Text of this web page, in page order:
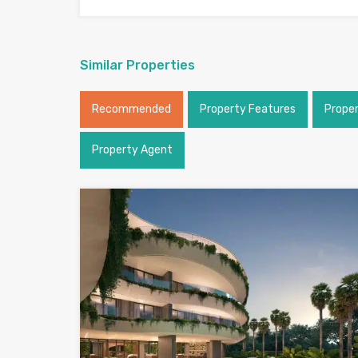
Similar Properties
Recommended Property Features
Property Agent